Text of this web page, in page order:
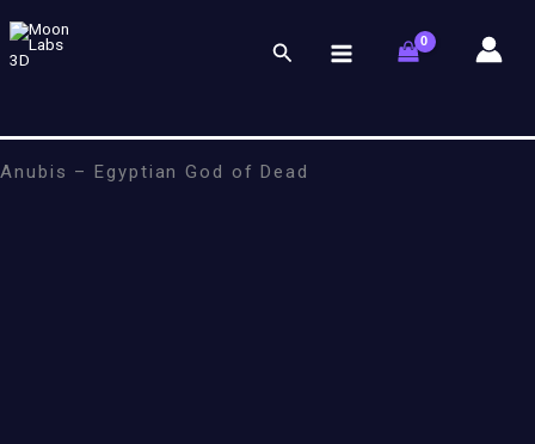
to
content
Search
Anubis – Egyptian God of Dead